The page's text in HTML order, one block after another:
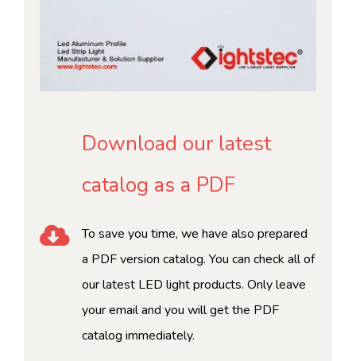
Download our latest
catalog as a PDF
To save you time, we have also prepared
a PDF version catalog. You can check all of
our latest LED light products. Only leave
your email and you will get the PDF
catalog immediately.